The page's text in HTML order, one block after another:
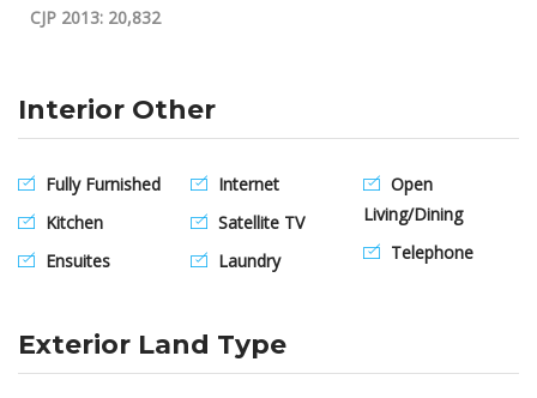
CJP 2013: 20,832
Interior Other
Fully Furnished
Kitchen
Ensuites
Internet
Satellite TV
Laundry
Open
Living/Dining
Telephone
Exterior Land Type